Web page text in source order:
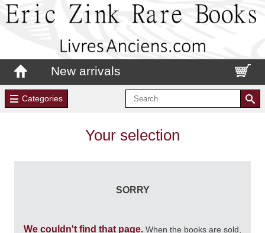
New arrivals
Categories
Your selection
SORRY
We couldn't find that page. When the books are sold,